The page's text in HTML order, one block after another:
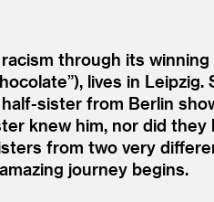
through its
lives in
sister from Berlin
knew him, nor did they
from two very
journey begins.